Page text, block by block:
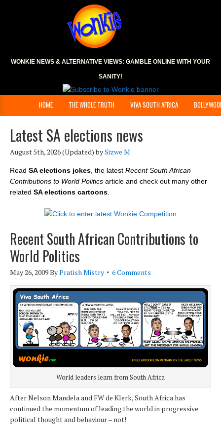
WONKIE NEWS & ALTERNATIVE VIEWS: GAMBLE ONLINE WITH YOUR
SANITY!
HOME THE WHOLE TRUTH VIVA SOUTH AFRICA
Latest SA elections news
August 5th, 2026(Updated) bySizwe M
Read SA elections jokes , the latest Recent South African
Contributions to World Politics article and check out many other
related SA elections cartoons
Recent South African Contributions to
World Politics
May 26, 2009ByPratish Mistry 6 Comments
World leaders learn from South Africa
After Nelson Mandela and FW de Klerk, South Africa has
continued the momentum of leading the world in progressive
political thought and behaviour – not!